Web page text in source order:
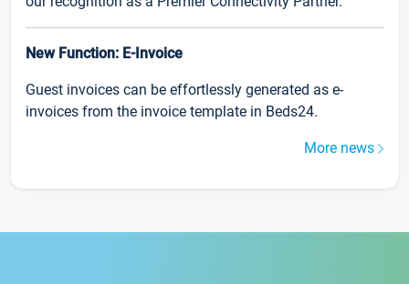
New Function: E-Invoice
Guest invoices can be effortlessly generated as e-
invoices from the invoice template in Beds24.
More news